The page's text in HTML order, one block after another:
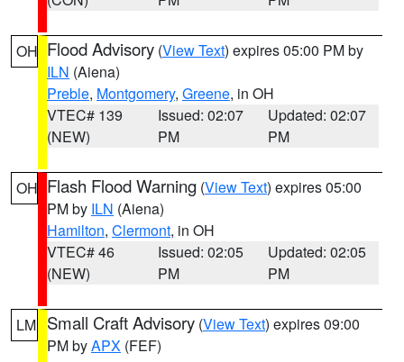
OH Flood Advisory (View Text) expires 05:00 PM by
ILN (Aiena)
Preble, Montgomery, Greene, in OH
VTEC# 139
(NEW)
Issued: 02:07
PM
Updated: 02:07
PM
OH Flash Flood Warning (View Text) expires 05:00
PM by ILN (Aiena)
Hamilton, Clermont, in OH
VTEC# 46
(NEW)
Issued: 02:05
PM
Updated: 02:05
PM
LM Small Craft Advisory (View Text) expires 09:00
PM byAPX (FEF)